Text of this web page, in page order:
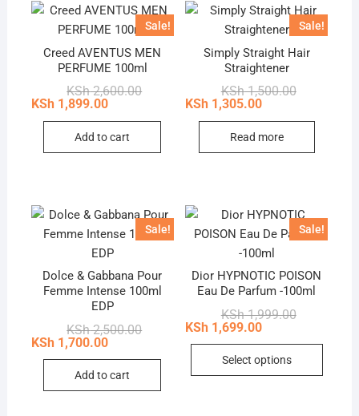
Sale!
Creed AVENTUS MEN
PERFUME 100ml
KSh2,600.00Original
KSh 2,600.00.
KSh1,899.00
Current
KSh 1,899.00.
Add to cart
Sale!
Simply Straight Hair
Straightener
KSh1,500.00Original
KSh
KSh 1,305.00
Current
KSh
Read more
Sale!
Dolce & Gabbana Pour
Femme Intense 100ml
EDP
KSh2,500.00Original
KSh 2,500.00.
KSh1,700.00
Current
KSh 1,700.00.
Add to cart
Sale!
Dior HYPNOTIC POISON
Eau De Parfum -100ml
KSh1,999.00Original
KSh
KSh 1,699.00
Current
KSh
Select options
This